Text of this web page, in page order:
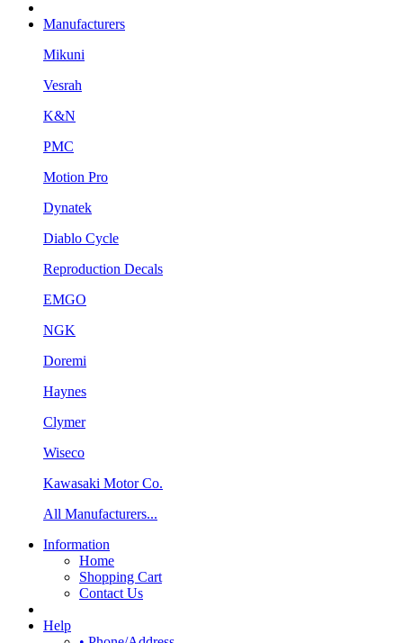
Manufacturers
Mikuni
Vesrah
K&N
PMC
Motion Pro
Dynatek
Diablo Cycle
Reproduction Decals
EMGO
NGK
Doremi
Haynes
Clymer
Wiseco
Kawasaki Motor Co.
All Manufacturers...
Information
Home
Shopping Cart
Contact Us
Help